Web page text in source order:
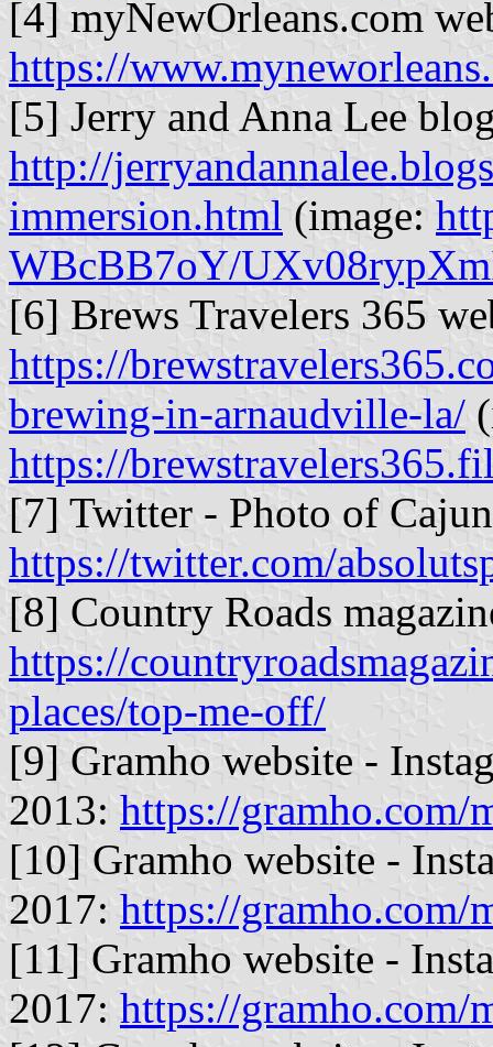
[4] myNewOrleans.com
https://
[5] Jerry and Anna Lee
http://
immersion.html (image:
WBcBB7oY/
[6] Brews Travelers 365
https://
brewing-in-arnaudville-la/
https://
[7] Twitter - Photo of
https://twitter.com/
[8] Country Roads
https://
places/top-me-off/
[9] Gramho website -
2013: https://gramho.com/
[10] Gramho website -
2017: https://gramho.com/
[11] Gramho website -
2017: https://gramho.com/